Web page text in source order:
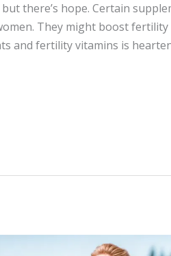
there’s hope. Certain
They might boost
and fertility vitamins is